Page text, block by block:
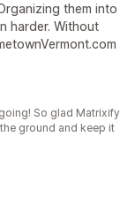
them into
harder. Without
So glad Matrixify
ground and keep it